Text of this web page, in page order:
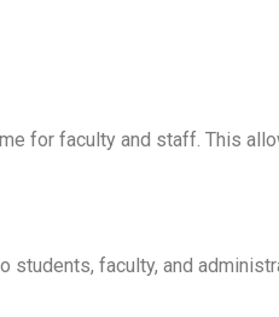
for faculty and staff. This
faculty, and